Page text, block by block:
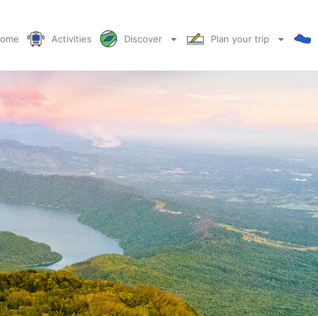
Activities Discover Plan your trip